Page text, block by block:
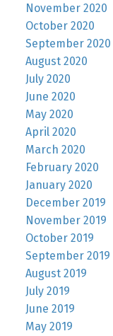
November 2020
October 2020
September 2020
August 2020
July 2020
June 2020
May 2020
April 2020
March 2020
February 2020
January 2020
December 2019
November 2019
October 2019
September 2019
August 2019
July 2019
June 2019
May 2019